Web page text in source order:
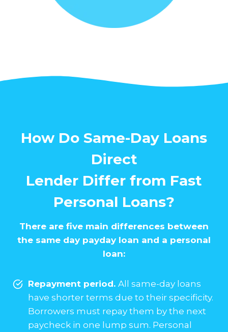
How Do Same-Day Loans
Direct
Lender Differ from Fast
Personal Loans?
There are five main differences between
the same day payday loan and a personal
loan:
Repayment period. All same-day loans
have shorter terms due to their specificity.
Borrowers must repay them by the next
paycheck in one lump sum. Personal